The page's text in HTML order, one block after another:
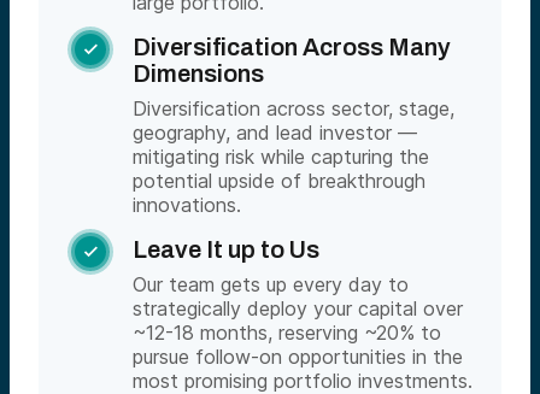

Diversification Across Many
Dimensions
Diversification across sector, stage,
geography, and lead investor —
mitigating risk while capturing the
potential upside of breakthrough
innovations.
 Leave It up to Us
Our team gets up every day to
strategically deploy your capital over
~12-18 months, reserving ~20% to
pursue follow-on opportunities in the
most promising portfolio investments.